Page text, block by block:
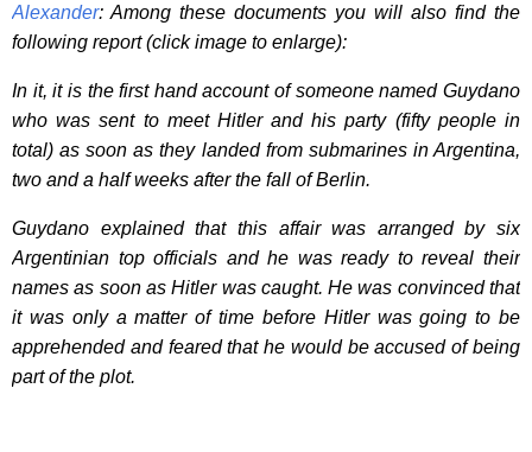
Alexander: Among these documents you will also find the
following report (click image to enlarge):
In it, it is the first hand account of someone named Guydano
who was sent to meet Hitler and his party (fifty people in
total) as soon as they landed from submarines in Argentina,
two and a half weeks after the fall of Berlin.
Guydano explained that this affair was arranged by six
Argentinian top officials and he was ready to reveal their
names as soon as Hitler was caught. He was convinced that
it was only a matter of time before Hitler was going to be
apprehended and feared that he would be accused of being
part of the plot.